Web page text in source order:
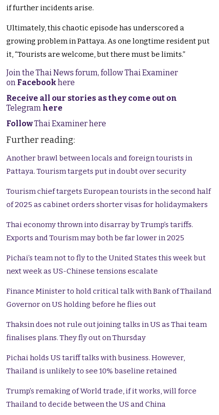
if further incidents arise.
Ultimately, this chaotic episode has underscored a
growing problem in Pattaya. As one longtime resident put
it, “Tourists are welcome, but there must be limits.”
Join the Thai News forum, follow Thai Examiner
on Facebookhere
Receive all our stories as they come out on
Telegram here
FollowThai Examiner here
Further reading:
Another brawl between locals and foreign tourists in
Pattaya. Tourism targets put in doubt over security
Tourism chief targets European tourists in the second half
of 2025 as cabinet orders shorter visas for holidaymakers
Thai economy thrown into disarray by Trump’s tariffs.
Exports and Tourism may both be far lower in 2025
Pichai’s team not to fly to the United States this week but
next week as US-Chinese tensions escalate
Finance Minister to hold critical talk with Bank of Thailand
Governor on US holding before he flies out
Thaksin does not rule out joining talks in US as Thai team
finalises plans. They fly out on Thursday
Pichai holds US tariff talks with business. However,
Thailand is unlikely to see 10% baseline retained
Trump’s remaking of World trade, if it works, will force
Thailand to decide between the US and China